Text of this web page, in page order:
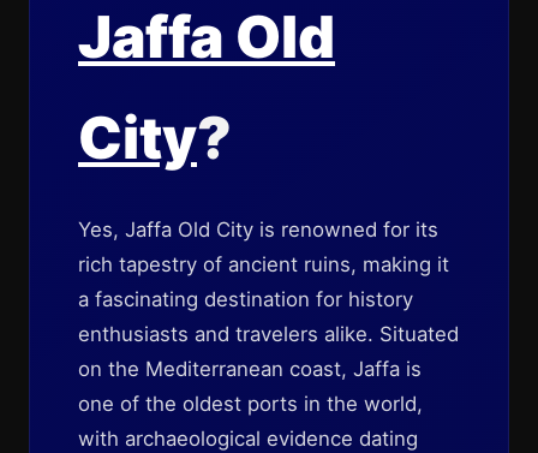
Jaffa Old
City?
Yes, Jaffa Old City is renowned for its
rich tapestry of ancient ruins, making it
a fascinating destination for history
enthusiasts and travelers alike. Situated
on the Mediterranean coast, Jaffa is
one of the oldest ports in the world,
with archaeological evidence dating